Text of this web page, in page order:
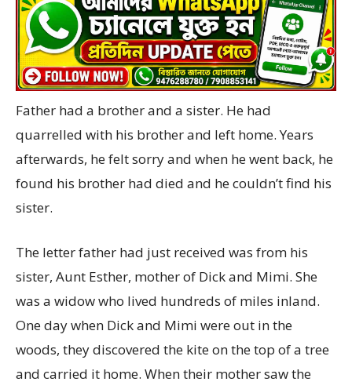
Father had a brother and a sister. He had
quarrelled with his brother and left home. Years
afterwards, he felt sorry and when he went back, he
found his brother had died and he couldn’t find his
sister.
The letter father had just received was from his
sister, Aunt Esther, mother of Dick and Mimi. She
was a widow who lived hundreds of miles inland.
One day when Dick and Mimi were out in the
woods, they discovered the kite on the top of a tree
and carried it home. When their mother saw the